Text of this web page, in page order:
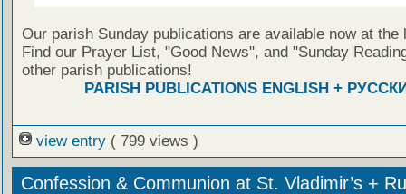
Our parish Sunday publications are available now at the
Find our Prayer List, "Good News", and "Sunday
other parish publications!
PARISH PUBLICATIONS ENGLISH +
view entry ( 799 views )
Confession & Communion at St. Vladimir’s +